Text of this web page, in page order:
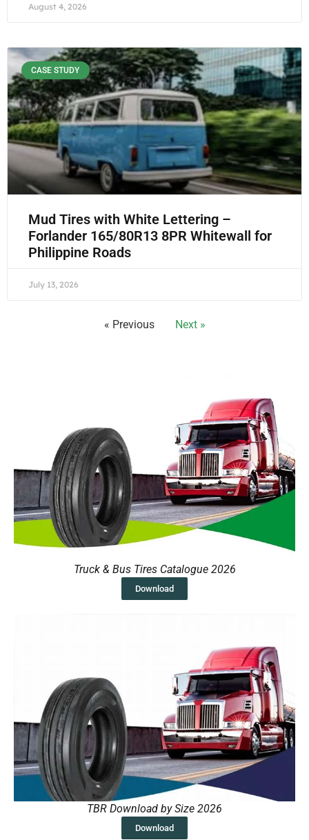
August 4, 2026
CASE STUDY
Mud Tires with White Lettering –
Forlander 165/80R13 8PR Whitewall for
Philippine Roads
July 13, 2026
« Previous Next »
Truck & Bus Tires Catalogue 2026
Download
TBR Download by Size 2026
Download